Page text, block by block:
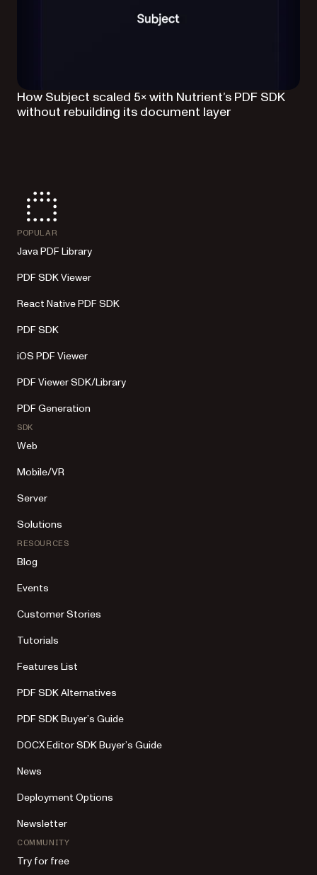
How Subject scaled 5× with Nutrient’s PDF SDK
without rebuilding its document layer
POPULAR
Java PDF Library
PDF SDK Viewer
React Native PDF SDK
PDF SDK
iOS PDF Viewer
PDF Viewer SDK/Library
PDF Generation
SDK
Web
Mobile/VR
Server
Solutions
RESOURCES
Blog
Events
Customer Stories
Tutorials
Features List
PDF SDK Alternatives
PDF SDK Buyer’s Guide
DOCX Editor SDK Buyer’s Guide
News
Deployment Options
Newsletter
COMMUNITY
Try for free